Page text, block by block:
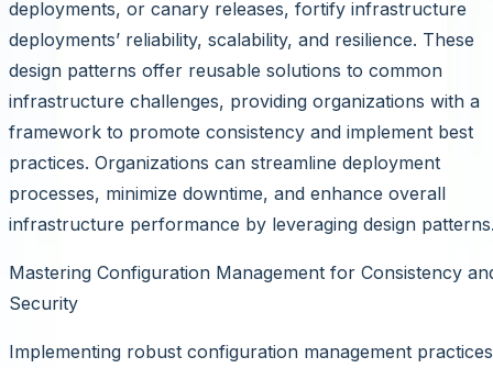
deployments, or canary releases, fortify infrastructure
deployments’ reliability, scalability, and resilience. These
design patterns offer reusable solutions to common
infrastructure challenges, providing organizations with a
framework to promote consistency and implement best
practices. Organizations can streamline deployment
processes, minimize downtime, and enhance overall
infrastructure performance by leveraging design
Mastering Configuration Management for Consistency
Security
Implementing robust configuration management practices